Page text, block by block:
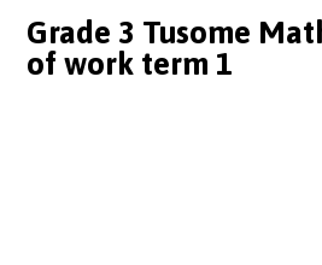
Grade 3 Tusome
of work term 1